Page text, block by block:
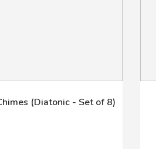
(Diatonic - Set of 8)